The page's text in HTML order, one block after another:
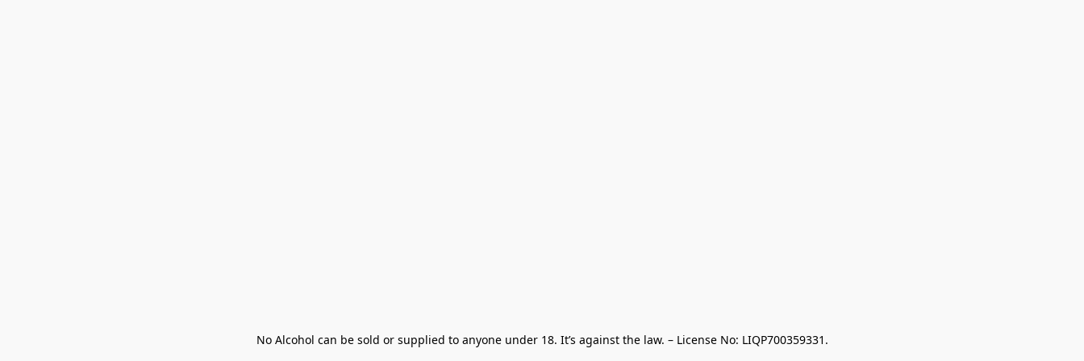
No Alcohol can be sold or supplied to anyone under 18. It’s against the law. – License No: LIQP700359331.